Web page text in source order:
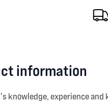
information
knowledge, experience